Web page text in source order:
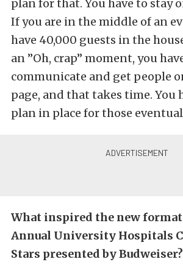
plan for that. You have to stay
If you are in the middle of an
have 40,000 guests in the
an ”Oh, crap” moment, you
communicate and get people
page, and that takes time. You
plan in place for those
What inspired the new
Annual University Hospitals
Stars presented by Budweiser?